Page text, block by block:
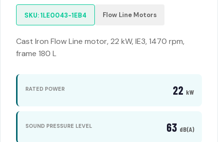
SKU: 1LE0043-1EB4 Flow Line Motors
Cast Iron Flow Line motor, 22 kW, IE3, 1470 rpm,
frame 180 L
RATED POWER 22 kW
SOUND PRESSURE LEVEL 63 dB(A)